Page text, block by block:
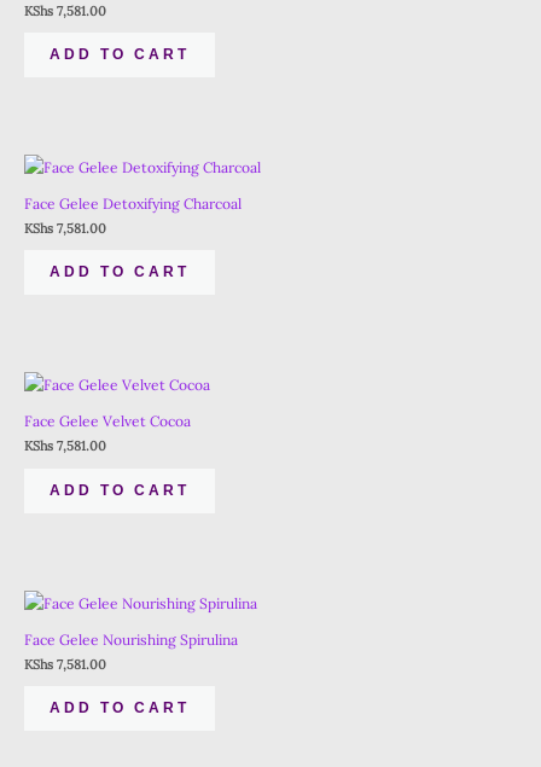
KShs 7,581.00
ADD TO CART
Face Gelee Detoxifying Charcoal
KShs 7,581.00
ADD TO CART
Face Gelee Velvet Cocoa
KShs 7,581.00
ADD TO CART
Face Gelee Nourishing Spirulina
KShs 7,581.00
ADD TO CART